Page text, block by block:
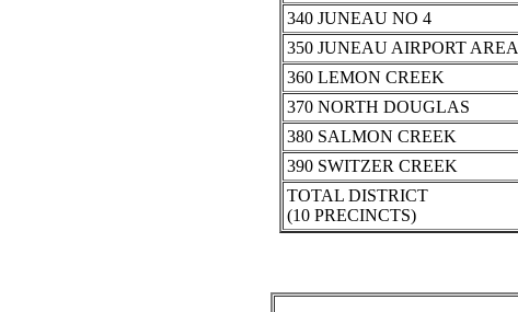
340 JUNEAU NO 4
350 JUNEAU AIRPORT AREA
360 LEMON CREEK
370 NORTH DOUGLAS
380 SALMON CREEK
390 SWITZER CREEK
TOTAL DISTRICT
(10 PRECINCTS)